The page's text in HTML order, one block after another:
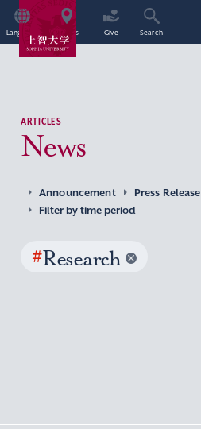
Language Access Give Search
ARTICLES
News
Announcement Press Release
Filter by time period
#Research